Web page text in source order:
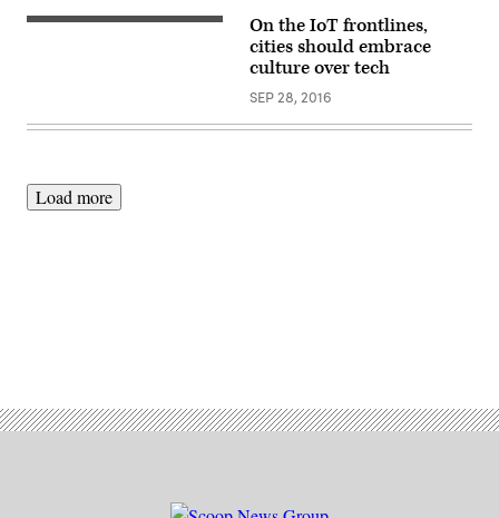
On the IoT frontlines,
cities should embrace
culture over tech
SEP 28, 2016
Load more